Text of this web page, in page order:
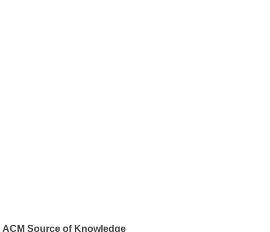
ACM Source of Knowledge